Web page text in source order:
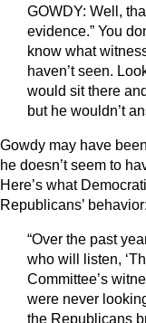
GOWDY: Well,
evidence.” You
know what
haven’t seen.
would sit there
but he wouldn’t
Gowdy may have
he doesn’t seem to
Here’s what
Republicans’ behavior:
“Over the past
who will listen,
Committee’s
were never
the Republicans